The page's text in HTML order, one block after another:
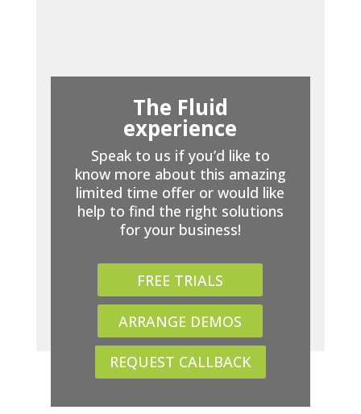
The Fluid
experience
Speak to us if you’d like to
know more about this amazing
limited time offer or would like
help to find the right solutions
for your business!
FREE TRIALS
ARRANGE DEMOS
REQUEST CALLBACK